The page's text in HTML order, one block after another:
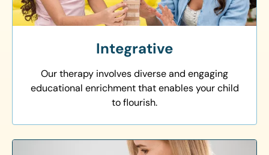
Integrative
Our therapy involves diverse and engaging
educational enrichment that enables your child
to flourish.